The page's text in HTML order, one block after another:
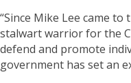
“Since Mike Lee came to
stalwart warrior for the
defend and promote
government has set an